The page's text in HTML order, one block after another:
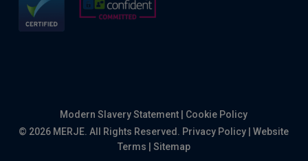
Modern Slavery Statement
Cookie Policy
© 2026 MERJE. All Rights Reserved. Privacy Policy |Website
Terms
Sitemap